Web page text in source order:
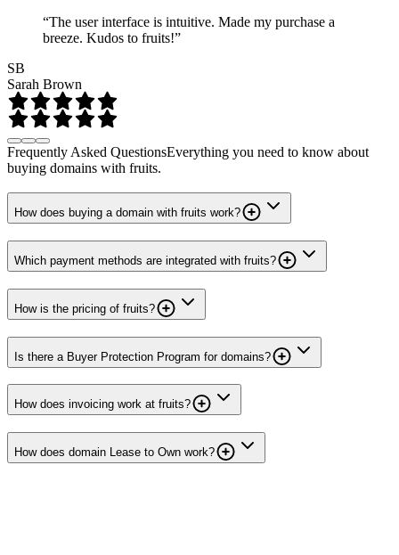
“The user interface is intuitive. Made my purchase a
breeze. Kudos to fruits!”
SB
Sarah Brown
Frequently Asked QuestionsEverything you need to know about
buying domains with fruits.
How does buying a domain with fruits work?
Which payment methods are integrated with fruits?
How is the pricing of fruits?
Is there a Buyer Protection Program for domains?
How does invoicing work at fruits?
How does domain Lease to Own work?